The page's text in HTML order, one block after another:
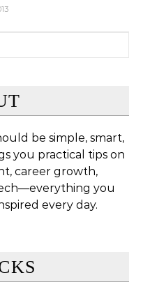
be simple, smart,
you practical tips on
career growth,
you
every day.